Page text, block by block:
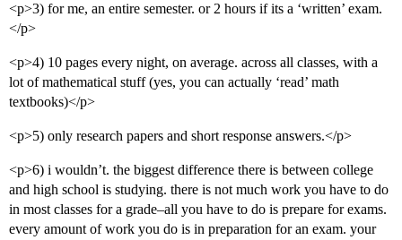
<p>3) for me, an entire semester. or 2 hours if its a ‘written’ exam.
</p>
<p>4) 10 pages every night, on average. across all classes, with a
lot of mathematical stuff (yes, you can actually ‘read’ math
textbooks)</p>
<p>5) only research papers and short response answers.</p>
<p>6) i wouldn’t. the biggest difference there is between college
and high school is studying. there is not much work you have to do
in most classes for a grade–all you have to do is prepare for exams.
every amount of work you do is in preparation for an exam. your